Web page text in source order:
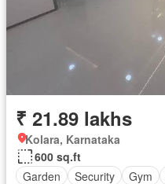
₹ 21.89 lakhs
Kolara, Karnataka
600 sq.ft
Garden
Security Gym